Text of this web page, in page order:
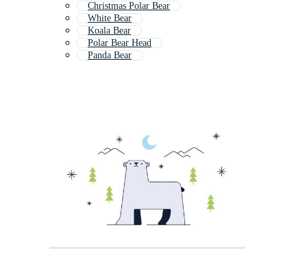
Christmas Polar Bear
White Bear
Koala Bear
Polar Bear Head
Panda Bear